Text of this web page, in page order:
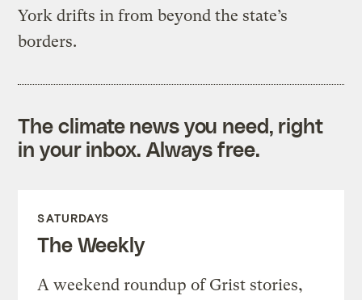
York drifts in from beyond the state’s
borders.
The climate news you need, right
in your inbox. Always free.
SATURDAYS
The Weekly
A weekend roundup of Grist stories,